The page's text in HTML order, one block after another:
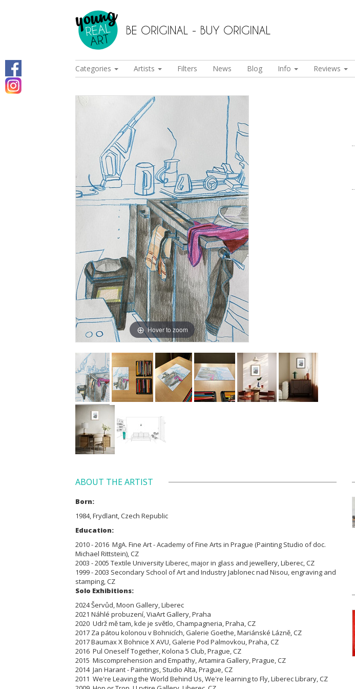
Categories Artists Filters News Blog Info Reviews
Hover to zoom
ABOUT THE ARTIST
Born:
1984, Frydlant, Czech Republic
Education:
2010 - 2016 MgA. Fine Art - Academy of Fine Arts in Prague (Painting Studio of doc.
Michael Rittstein), CZ
2003 - 2005 Textile University Liberec, major in glass and jewellery, Liberec, CZ
1999 - 2003 Secondary School of Art and Industry Jablonec nad Nisou, engraving and
stamping, CZ
Solo Exhibitions:
2024 Šervůd, Moon Gallery, Liberec
2021 Náhlé probuzení, ViaArt Gallery, Praha
2020 Udrž mě tam, kde je světlo, Champagneria, Praha, CZ
2017 Za pátou kolonou v Bohnicích, Galerie Goethe, Mariánské Lázně, CZ
2017 Baumax X Bohnice X AVU, Galerie Pod Palmovkou, Praha, CZ
2016 Pul Oneself Together, Kolona 5 Club, Prague, CZ
2015 Miscomprehension and Empathy, Artamira Gallery, Prague, CZ
2014 Jan Harant - Paintings, Studio Alta, Prague, CZ
2011 We're Leaving the World Behind Us, We're learning to Fly, Liberec Library, CZ